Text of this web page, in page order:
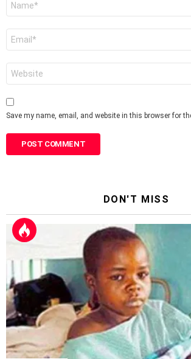
Save my name, email, and website in this browser for
DON'T MISS